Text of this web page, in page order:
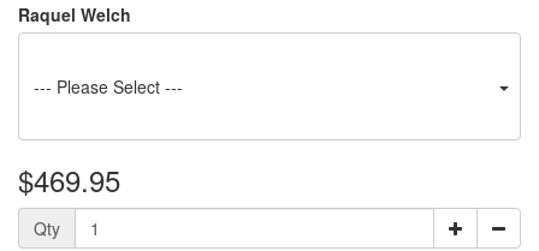
Raquel Welch
--- Please Select ---
$469.95
Qty